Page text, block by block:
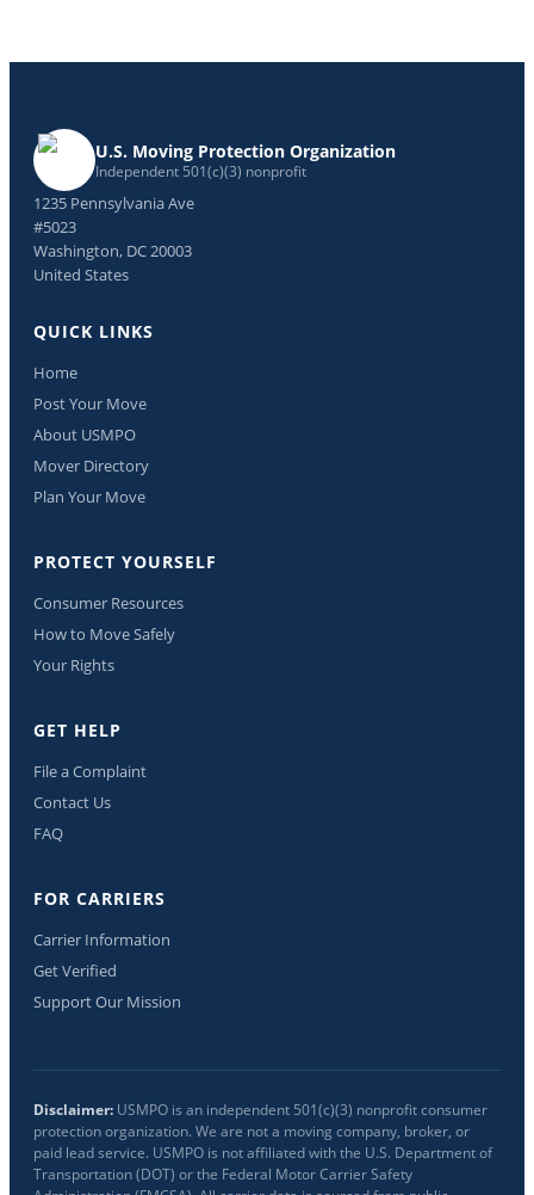
U.S. Moving Protection Organization
Independent 501(c)(3) nonprofit
1235 Pennsylvania Ave
#5023
Washington, DC 20003
United States
QUICK LINKS
Home
Post Your Move
About USMPO
Mover Directory
Plan Your Move
PROTECT YOURSELF
Consumer Resources
How to Move Safely
Your Rights
GET HELP
File a Complaint
Contact Us
FAQ
FOR CARRIERS
Carrier Information
Get Verified
Support Our Mission
Disclaimer: USMPO is an independent 501(c)(3) nonprofit consumer
protection organization. We are not a moving company, broker, or
paid lead service. USMPO is not affiliated with the U.S. Department of
Transportation (DOT) or the Federal Motor Carrier Safety